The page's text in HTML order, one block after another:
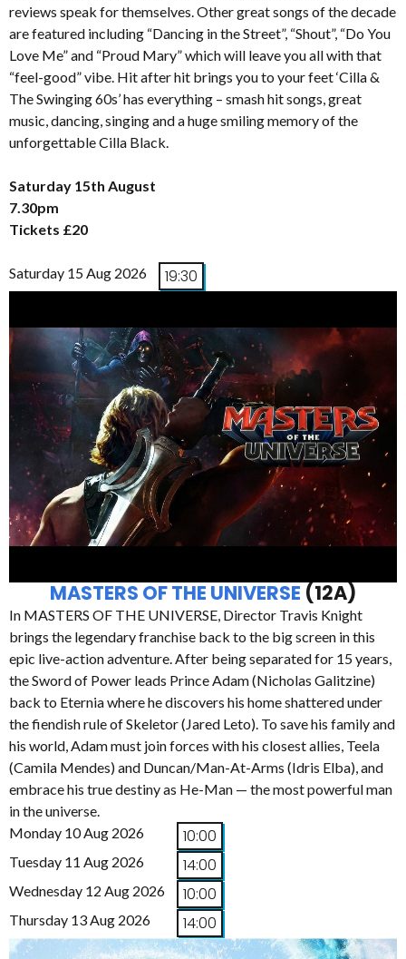
reviews speak for themselves. Other great songs of the decade
are featured including “Dancing in the Street”, “Shout”, “Do You
Love Me” and “Proud Mary” which will leave you all with that
“feel-good” vibe. Hit after hit brings you to your feet ‘Cilla &
The Swinging 60s’ has everything – smash hit songs, great
music, dancing, singing and a huge smiling memory of the
unforgettable Cilla Black.
Saturday 15th August
7.30pm
Tickets £20
Saturday 15 Aug 2026 19:30
MASTERS OF THE UNIVERSE (12A)
In MASTERS OF THE UNIVERSE, Director Travis Knight
brings the legendary franchise back to the big screen in this
epic live-action adventure. After being separated for 15 years,
the Sword of Power leads Prince Adam (Nicholas Galitzine)
back to Eternia where he discovers his home shattered under
the fiendish rule of Skeletor (Jared Leto). To save his family and
his world, Adam must join forces with his closest allies, Teela
(Camila Mendes) and Duncan/Man-At-Arms (Idris Elba), and
embrace his true destiny as He-Man — the most powerful man
in the universe.
Monday 10 Aug 2026
10:00
Tuesday 11 Aug 2026 14:00
Wednesday 12 Aug 2026 10:00
Thursday 13 Aug 2026 14:00